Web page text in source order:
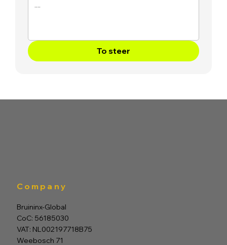
To steer
Company
Bruininx-Global
CoC: 56185030
VAT: NL002197718B75
Weebosch 71